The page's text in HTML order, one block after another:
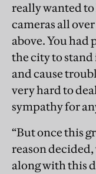
really wanted
cameras all
above. You
the city to
and cause
very hard to
sympathy for
“But once this
reason decided,
along with this